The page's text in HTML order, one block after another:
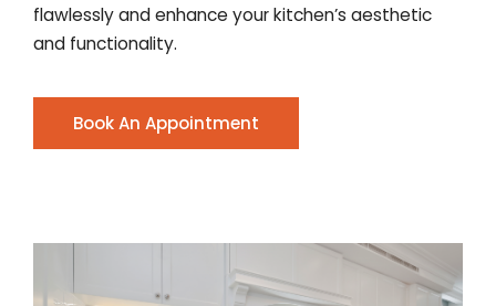
flawlessly and enhance your kitchen’s aesthetic
and functionality.
Book An Appointment